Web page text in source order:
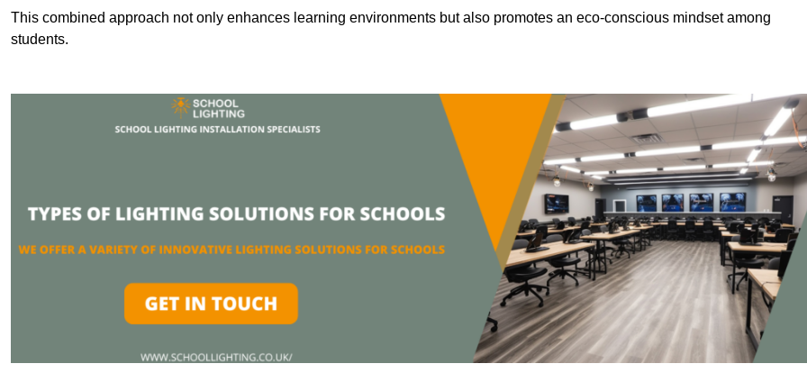
This combined approach not only enhances learning environments but also promotes an eco-conscious mindset among
students.